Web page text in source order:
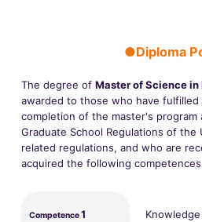
●Diploma
The degree of Master of Science
awarded to those who have
completion of the master's program
Graduate School Regulations of the
related regulations, and who are
acquired the following
Competence1